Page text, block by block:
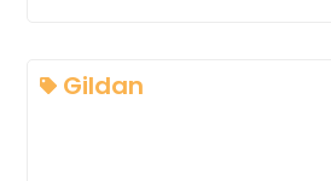
Gildan